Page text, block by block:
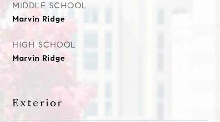
MIDDLE SCHOOL
Marvin Ridge
HIGH SCHOOL
Marvin Ridge
Exterior